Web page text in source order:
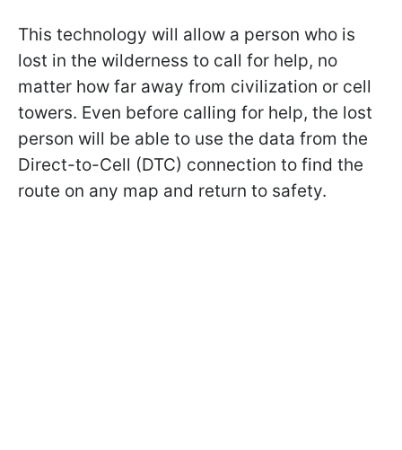
This technology will allow a person who is
lost in the wilderness to call for help, no
matter how far away from civilization or cell
towers. Even before calling for help, the lost
person will be able to use the data from the
Direct-to-Cell (DTC) connection to find the
route on any map and return to safety.